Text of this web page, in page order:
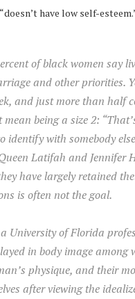
have low self-
of black women say
and other priorities.
and just more than half
being a size 2:
identify with somebody
Latifah and
have largely retained
is often not the goal.
University of Florida
in body image among
physique, and their
after viewing the